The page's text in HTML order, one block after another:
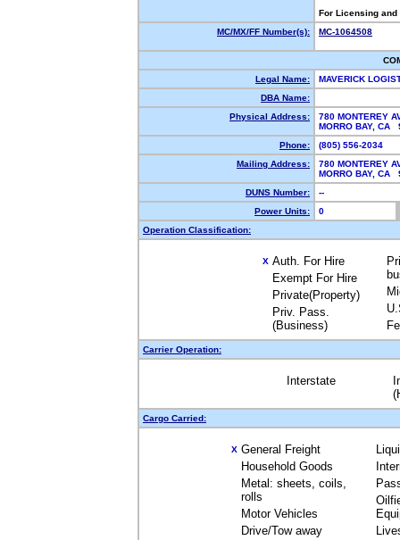
For Licensing
MC/MX/FF Number(s):
MC-1064508
Legal Name:
MAVERICK
DBA Name:
Physical Address:
780 MONTEREY
MORRO BAY,
Phone:
(805) 556-2034
Mailing Address:
780 MONTEREY
MORRO BAY,
DUNS Number:
--
Power Units:
0
Operation Classification:
X Auth. For Hire
Exempt For Hire
Private(Property)
Priv. Pass.
(Business)
Carrier Operation:
Interstate
Cargo Carried:
X General Freight
Household Goods
Metal: sheets, coils,
rolls
Motor Vehicles
Drive/Tow away